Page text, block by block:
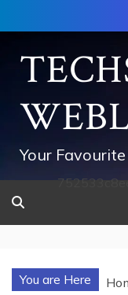
to
content
Your
You are Here